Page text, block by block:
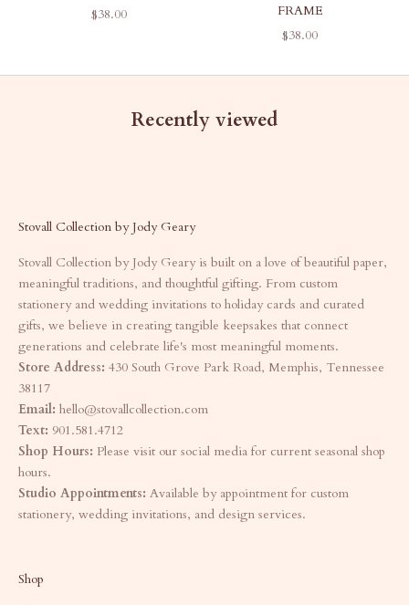
SALE PRICE
$38.00
FRAME
SALE PRICE
$38.00
Recently viewed
Stovall Collection by Jody Geary
Stovall Collection by Jody Geary is built on a love of beautiful paper,
meaningful traditions, and thoughtful gifting. From custom
stationery and wedding invitations to holiday cards and curated
gifts, we believe in creating tangible keepsakes that connect
generations and celebrate life's most meaningful moments.
Store Address: 430 South Grove Park Road, Memphis, Tennessee
38117
Email: hello@stovallcollection.com
Text: 901.581.4712
Shop Hours: Please visit our social media for current seasonal shop
hours.
Studio Appointments: Available by appointment for custom
stationery, wedding invitations, and design services.
Shop